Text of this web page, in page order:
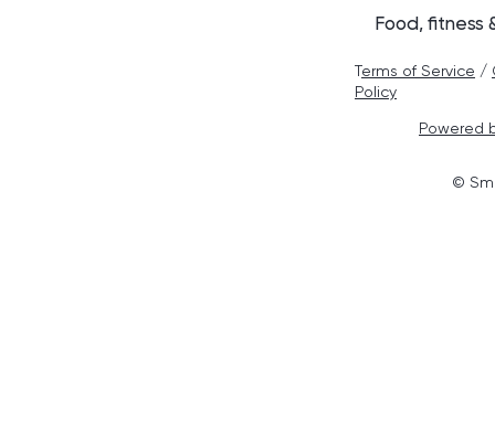
Food, fitness
erms of Service /
Policy
©
Powered